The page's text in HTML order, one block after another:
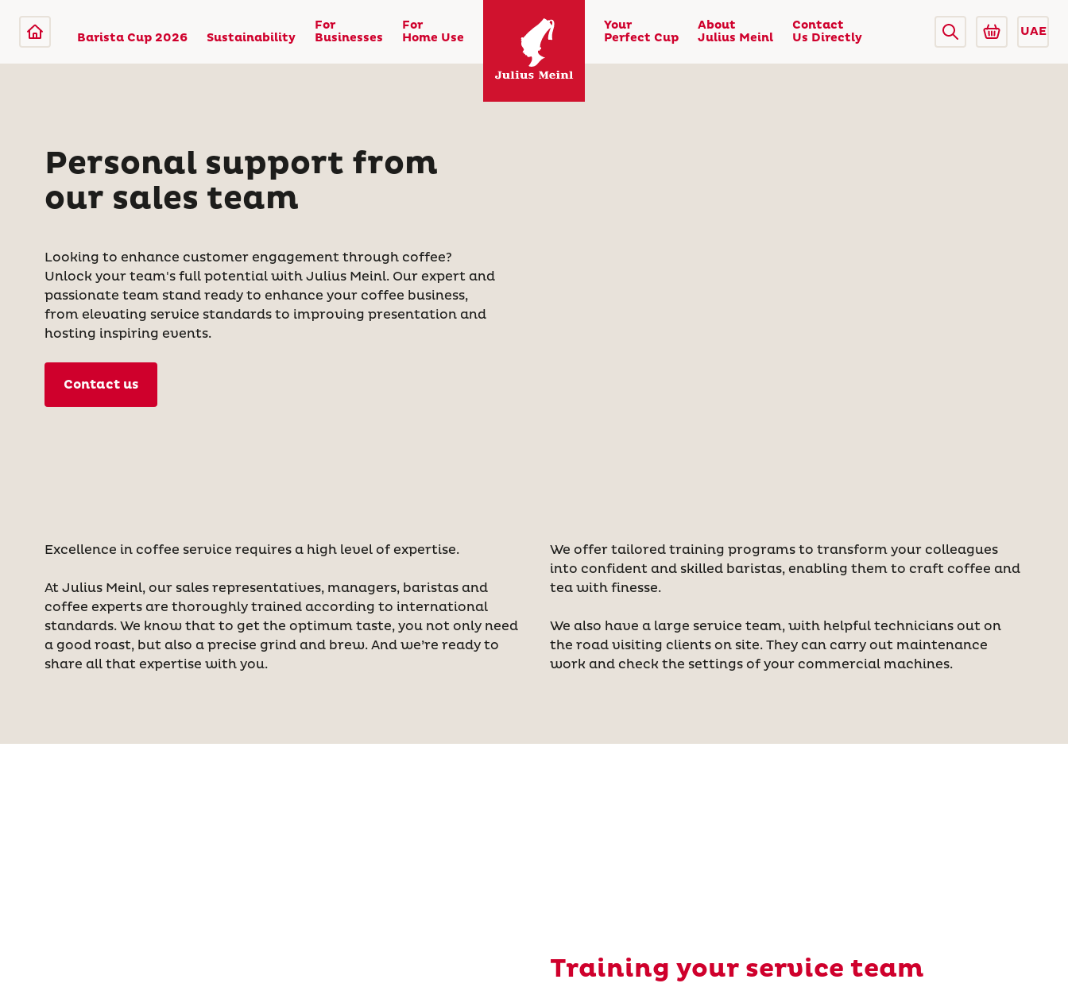
Barista Cup 2026 Sustainability
For
Businesses
For
Home Use
Your
Perfect Cup
About
Julius Meinl
Contact
Us Directly
UAE
Personal support from
our sales team
Looking to enhance customer engagement through coffee?
Unlock your team's full potential with Julius Meinl. Our expert and
passionate team stand ready to enhance your coffee business,
from elevating service standards to improving presentation and
hosting inspiring events.
Contact us
Excellence in coffee service requires a high level of expertise.
At Julius Meinl, our sales representatives, managers, baristas and
coffee experts are thoroughly trained according to international
standards. We know that to get the optimum taste, you not only need
a good roast, but also a precise grind and brew. And we’re ready to
share all that expertise with you.
We offer tailored training programs to transform your colleagues
into confident and skilled baristas, enabling them to craft coffee and
tea with finesse.
We also have a large service team, with helpful technicians out on
the road visiting clients on site. They can carry out maintenance
work and check the settings of your commercial machines.
Training your service team